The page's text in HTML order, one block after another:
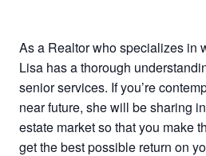
As a Realtor who specializes in
Lisa has a thorough
senior services. If you’re
near future, she will be sharing
estate market so that you make
get the best possible return on